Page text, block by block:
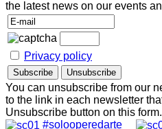
the latest news on our events
Privacy policy
You can unsubscribe from our
to the link in each newsletter
Unsubscribe button on this form.
#solooperedarte